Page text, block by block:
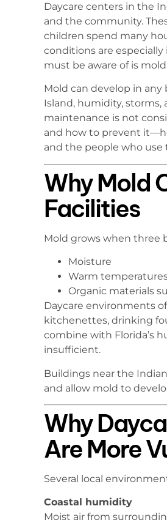
Daycare centers in the
and the community.
children spend many
conditions are
must be aware of is
Mold can develop in
Island, humidity,
maintenance is not
and how to prevent
and the people who use
Why Mold
Facilities
Mold grows when three
Moisture
Warm
Organic materials
Daycare environments
kitchenettes, drinking
combine with Florida’s
insufficient.
Buildings near the
and allow mold to
Why
Are More
Several local
Coastal humidity
Moist air from